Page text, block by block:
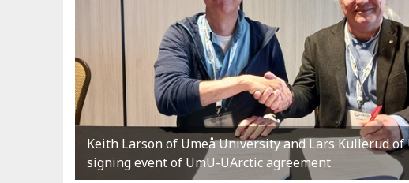
Keith Larson of Umeå University and Lars Kullerud of
signing event of UmU-UArctic agreement